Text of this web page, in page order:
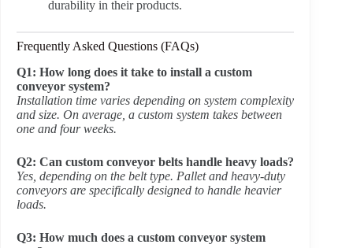
durability in their products.
Frequently Asked Questions (FAQs)
Q1: How long does it take to install a custom
conveyor system?
Installation time varies depending on system complexity
and size. On average, a custom system takes between
one and four weeks.
Q2: Can custom conveyor belts handle heavy loads?
Yes, depending on the belt type. Pallet and heavy-duty
conveyors are specifically designed to handle heavier
loads.
Q3: How much does a custom conveyor system